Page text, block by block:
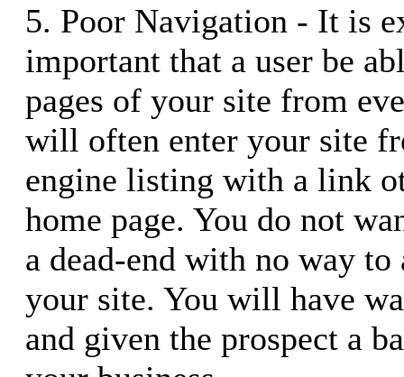
5. Poor Navigation - It is
important that a user be
pages of your site from
will often enter your site
engine listing with a link
home page. You do not
a dead-end with no way to
your site. You will have
and given the prospect a